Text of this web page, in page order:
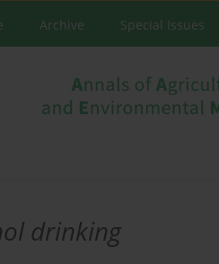
Archive Special Issues
drinking